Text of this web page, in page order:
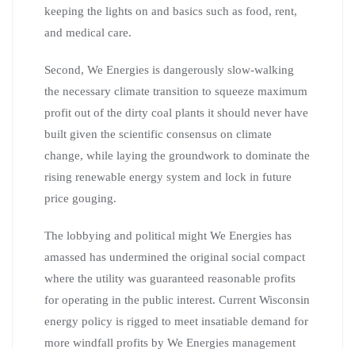
keeping the lights on and basics such as food, rent,
and medical care.
Second, We Energies is dangerously slow-walking
the necessary climate transition to squeeze maximum
profit out of the dirty coal plants it should never have
built given the scientific consensus on climate
change, while laying the groundwork to dominate the
rising renewable energy system and lock in future
price gouging.
The lobbying and political might We Energies has
amassed has undermined the original social compact
where the utility was guaranteed reasonable profits
for operating in the public interest. Current Wisconsin
energy policy is rigged to meet insatiable demand for
more windfall profits by We Energies management